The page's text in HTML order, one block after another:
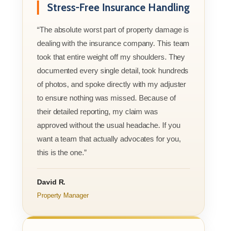
Stress-Free Insurance Handling
“The absolute worst part of property damage is
dealing with the insurance company. This team
took that entire weight off my shoulders. They
documented every single detail, took hundreds
of photos, and spoke directly with my adjuster
to ensure nothing was missed. Because of
their detailed reporting, my claim was
approved without the usual headache. If you
want a team that actually advocates for you,
this is the one.”
David R.
Property Manager